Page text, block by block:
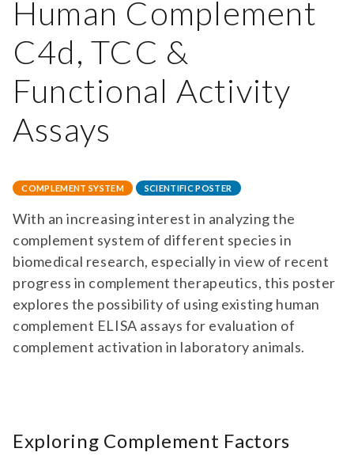
Human Complement
C4d, TCC &
Functional Activity
Assays
COMPLEMENT SYSTEM SCIENTIFIC POSTER
With an increasing interest in analyzing the
complement system of different species in
biomedical research, especially in view of recent
progress in complement therapeutics, this poster
explores the possibility of using existing human
complement ELISA assays for evaluation of
complement activation in laboratory animals.
Exploring Complement Factors